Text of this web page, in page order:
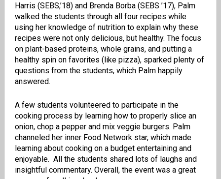
Harris (SEBS,’18) and Brenda Borba (SEBS ’17), Palm
walked the students through all four recipes while
using her knowledge of nutrition to explain why these
recipes were not only delicious, but healthy. The focus
on plant-based proteins, whole grains, and putting a
healthy spin on favorites (like pizza), sparked plenty of
questions from the students, which Palm happily
answered.
A few students volunteered to participate in the
cooking process by learning how to properly slice an
onion, chop a pepper and mix veggie burgers. Palm
channeled her inner Food Network star, which made
learning about cooking on a budget entertaining and
enjoyable. All the students shared lots of laughs and
insightful commentary. Overall, the event was a great